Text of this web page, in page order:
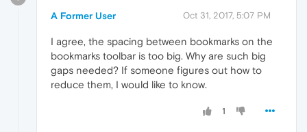
A Former User Oct 31, 2017, 5:07 PM
I agree, the spacing between bookmarks on the
bookmarks toolbar is too big. Why are such big
gaps needed? If someone figures out how to
reduce them, I would like to know.
1